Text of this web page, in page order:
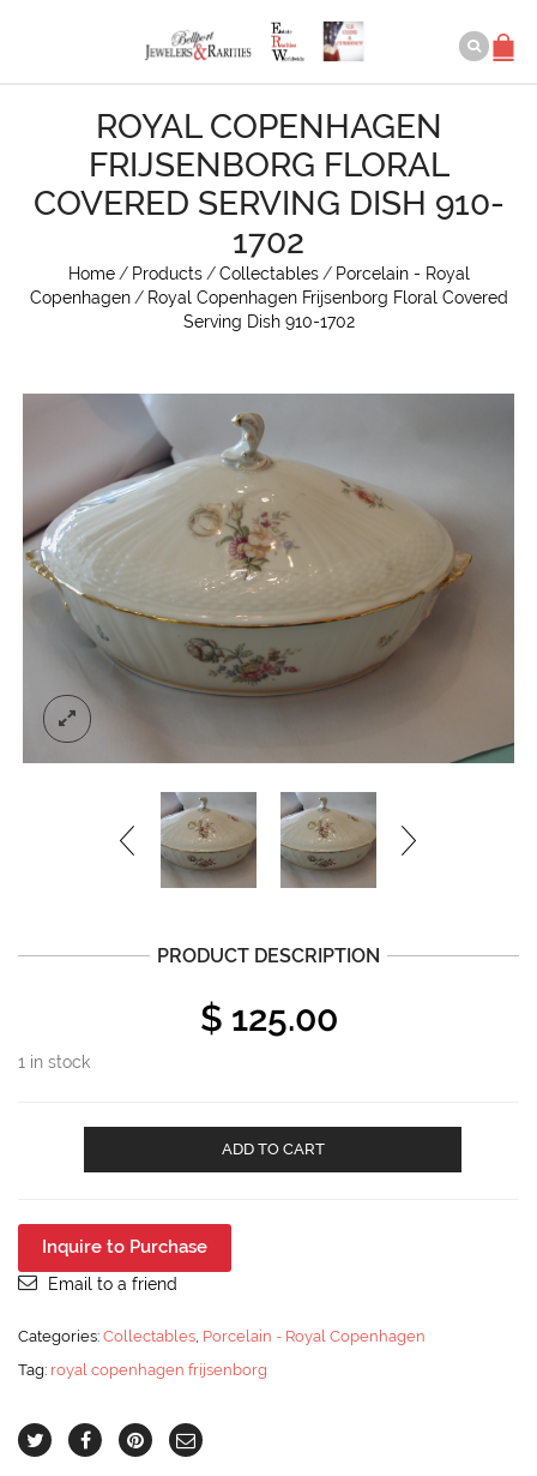
ROYAL COPENHAGEN
FRIJSENBORG FLORAL
COVERED SERVING DISH 910-
1702
Home / Products / Collectables / Porcelain - Royal
Copenhagen / Royal Copenhagen Frijsenborg Floral Covered
Serving Dish 910-1702
PRODUCT DESCRIPTION
$ 125.00
1 in stock
Covered
Serving
Dish
1702
ADD TO CART
Inquire to Purchase
Email to a friend
Categories: Collectables Porcelain - Royal Copenhagen
Tag: royal copenhagen frijsenborg